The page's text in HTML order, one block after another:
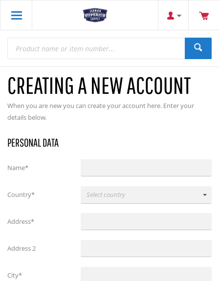
CREATING A NEW ACCOUNT
When you are new you can create your account here. Enter your
details below.
PERSONAL DATA
Name*
Country* Select country
Address*
Address 2
City*